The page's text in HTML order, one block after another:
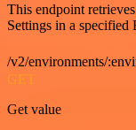
This endpoint
Settings in a specified
/v2/environments/
GET
Get value